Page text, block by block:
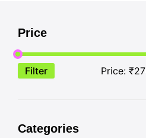
Price
Filter Price:
Categories